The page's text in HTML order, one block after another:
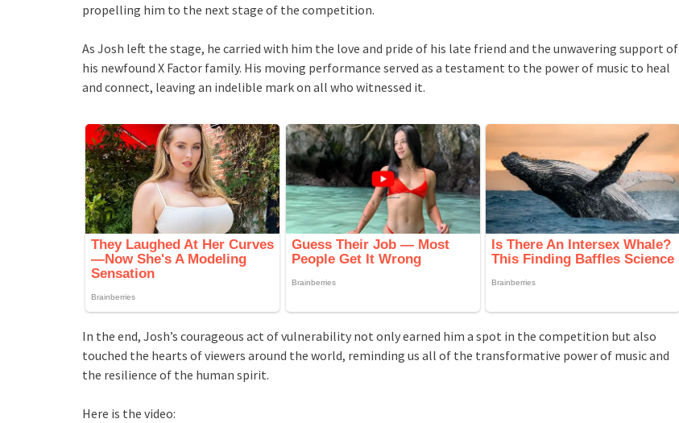
propelling him to the next stage of the competition.
As Josh left the stage, he carried with him the love and pride of his late friend and the unwavering support of
his newfound X Factor family. His moving performance served as a testament to the power of music to heal
and connect, leaving an indelible mark on all who witnessed it.
In the end, Josh’s courageous act of vulnerability not only earned him a spot in the competition but also
touched the hearts of viewers around the world, reminding us all of the transformative power of music and
the resilience of the human spirit.
Here is the video: